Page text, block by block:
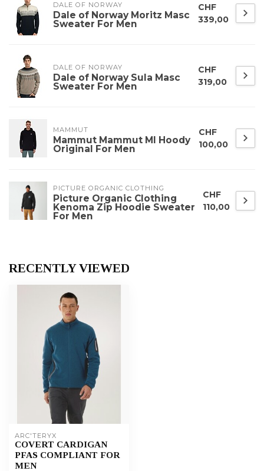
DALE OF NORWAY
Dale of Norway Moritz Masc
Sweater For Men
CHF
339,00
DALE OF NORWAY
Dale of Norway Sula Masc
Sweater For Men
CHF
319,00
MAMMUT
Mammut Mammut Ml Hoody
Original For Men
CHF
100,00
PICTURE ORGANIC CLOTHING
Picture Organic Clothing
Kenoma Zip Hoodie Sweater
For Men
CHF
110,00
RECENTLY VIEWED
ARC'TERYX
COVERT CARDIGAN
PFAS COMPLIANT FOR
MEN